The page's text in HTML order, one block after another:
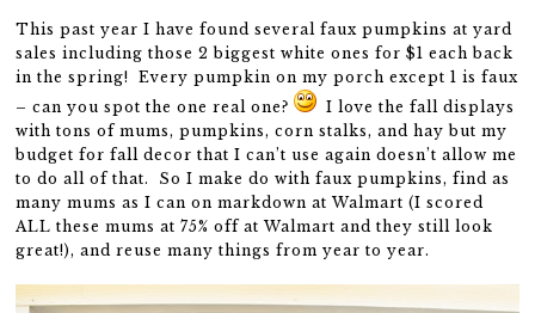
This past year I have found several faux pumpkins at yard
sales including those 2 biggest white ones for $1 each back
in the spring! Every pumpkin on my porch except 1 is faux
– can you spot the one real one?
I love the fall displays
with tons of mums, pumpkins, corn stalks, and hay but my
budget for fall decor that I can’t use again doesn’t allow me
to do all of that. So I make do with faux pumpkins, find as
many mums as I can on markdown at Walmart (I scored
ALL these mums at 75% off at Walmart and they still look
great!), and reuse many things from year to year.